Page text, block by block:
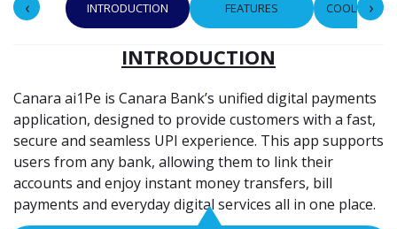
‹ INTRODUCTION FEATURES COOLING
›
INTRODUCTION
Canara ai1Pe is Canara Bank’s unified digital payments
application, designed to provide customers with a fast,
secure and seamless UPI experience. This app supports
users from any bank, allowing them to link their
accounts and enjoy instant money transfers, bill
payments and everyday digital services all in one place.